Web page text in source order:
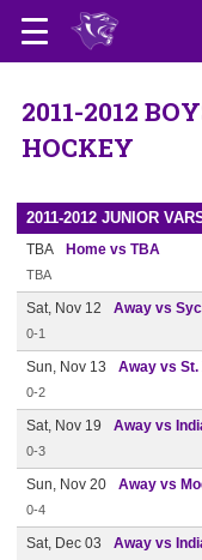
2011-2012
HOCKEY
2011-2012 JUNIOR
TBA Home vs TBA
TBA
Sat, Nov 12 Away vs
0-1
Sun, Nov 13 Away vs St.
0-2
Sat, Nov 19 Away vs
0-3
Sun, Nov 20 Away vs
0-4
Sat, Dec 03 Away vs